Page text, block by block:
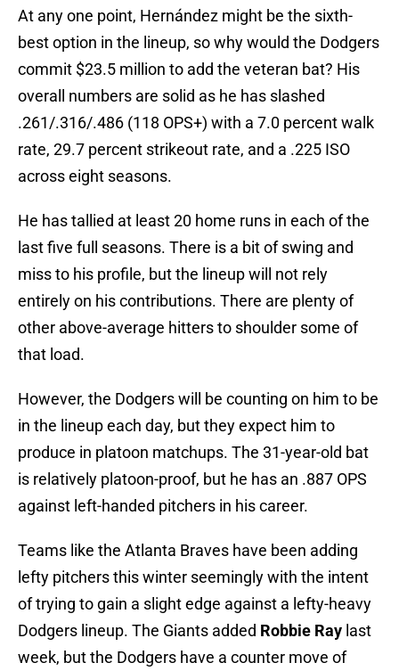
At any one point, Hernández might be the sixth-
best option in the lineup, so why would the Dodgers
commit $23.5 million to add the veteran bat? His
overall numbers are solid as he has slashed
.261/.316/.486 (118 OPS+) with a 7.0 percent walk
rate, 29.7 percent strikeout rate, and a .225 ISO
across eight seasons.
He has tallied at least 20 home runs in each of the
last five full seasons. There is a bit of swing and
miss to his profile, but the lineup will not rely
entirely on his contributions. There are plenty of
other above-average hitters to shoulder some of
that load.
However, the Dodgers will be counting on him to be
in the lineup each day, but they expect him to
produce in platoon matchups. The 31-year-old bat
is relatively platoon-proof, but he has an .887 OPS
against left-handed pitchers in his career.
Teams like the Atlanta Braves have been adding
lefty pitchers this winter seemingly with the intent
of trying to gain a slight edge against a lefty-heavy
Dodgers lineup. The Giants added Robbie Ray last
week, but the Dodgers have a counter move of